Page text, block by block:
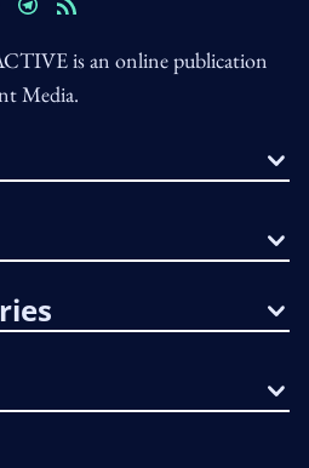
is an online publication
Media.